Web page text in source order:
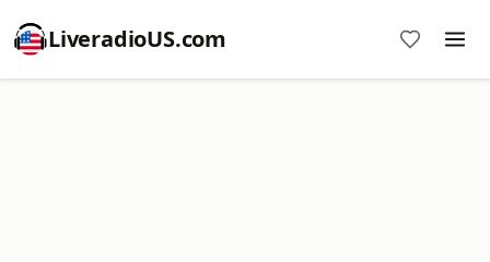
LiveradioUS.com